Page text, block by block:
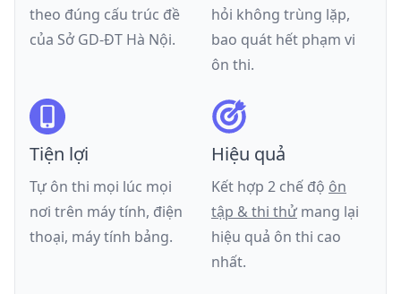
theo đúng cấu trúc đề
của Sở GD-ĐT Hà Nội.
hỏi không trùng lặp,
bao quát hết phạm vi
ôn thi.
Tiện lợi
Tự ôn thi mọi lúc mọi
nơi trên máy tính, điện
thoại, máy tính bảng.
Hiệu quả
Kết hợp 2 chế độ ôn
tập & thi thử mang lại
hiệu quả ôn thi cao
nhất.